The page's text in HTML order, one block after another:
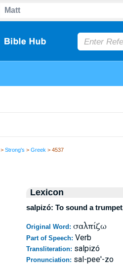
>Strong's >Greek > 4537
Lexicon
salpizó: To sound a
Original Word: σαλπίζω
Part of Speech: Verb
Transliteration: salpizó
Pronunciation: sal-pee'-zo